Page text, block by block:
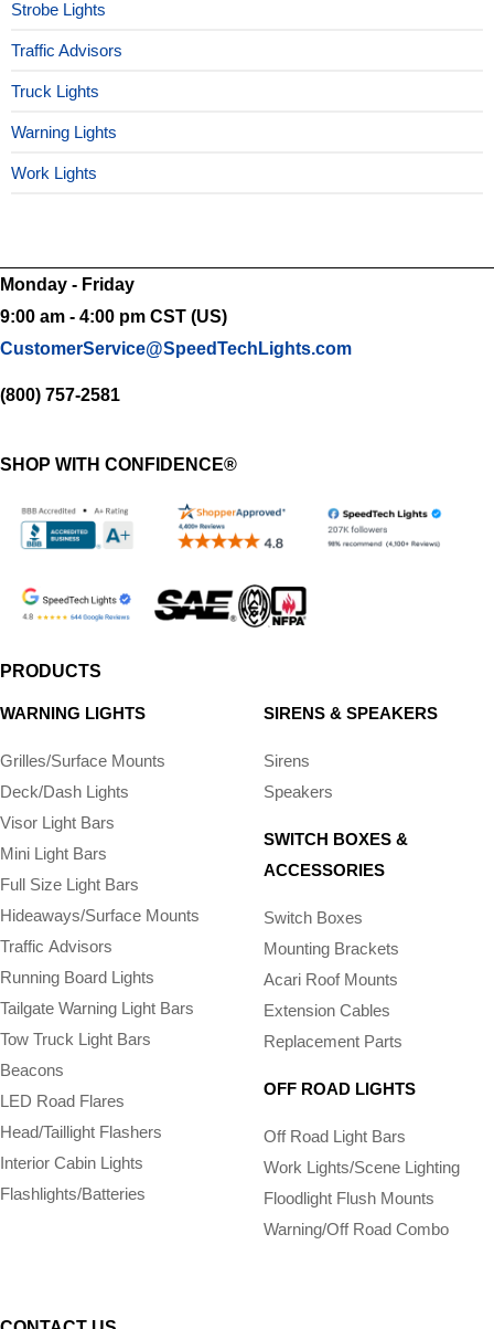
Strobe Lights
Traffic Advisors
Truck Lights
Warning Lights
Work Lights
Monday - Friday
9:00 am - 4:00 pm CST (US)
CustomerService@SpeedTechLights.com
(800) 757-2581
SHOP WITH CONFIDENCE®
PRODUCTS
WARNING LIGHTS
Grilles/Surface Mounts
Deck/Dash Lights
Visor Light Bars
Mini Light Bars
Full Size Light Bars
Hideaways/Surface Mounts
Traffic Advisors
Running Board Lights
Tailgate Warning Light Bars
Tow Truck Light Bars
Beacons
LED Road Flares
Head/Taillight Flashers
Interior Cabin Lights
Flashlights/­Batteries
SIRENS & SPEAKERS
Sirens
Speakers
SWITCH BOXES &
ACCESSORIES
Switch Boxes
Mounting Brackets
Acari Roof Mounts
Extension Cables
Replacement Parts
OFF ROAD LIGHTS
Off Road Light Bars
Work Lights/Scene Lighting
Floodlight Flush Mounts
Warning/Off Road Combo